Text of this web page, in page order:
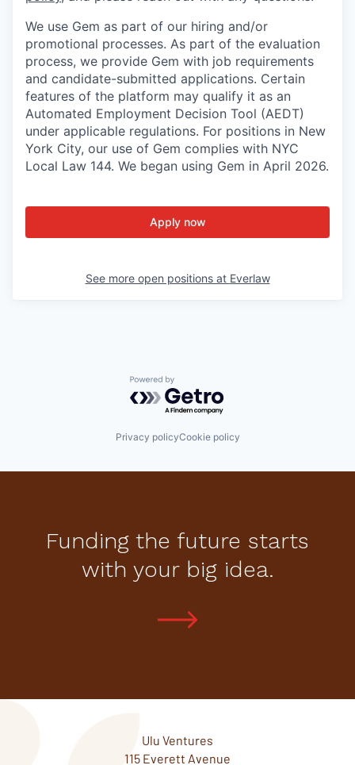
We use Gem as part of our hiring and/or
promotional processes. As part of the evaluation
process, we provide Gem with job requirements
and candidate-submitted applications. Certain
features of the platform may qualify it as an
Automated Employment Decision Tool (AEDT)
under applicable regulations. For positions in New
York City, our use of Gem complies with NYC
Local Law 144. We began using Gem in April 2026.
Apply now
See more open positions at Everlaw
Powered by Getro.com
Privacy policyCookie policy
Funding the future starts
with your big idea.
Ulu Ventures
115 Everett Avenue